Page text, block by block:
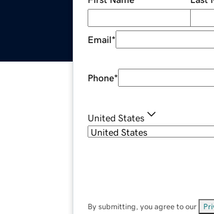
Email*
Phone*
United States
By submitting, you agree to our